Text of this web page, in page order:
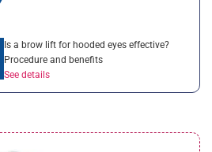
Is a brow lift for hooded eyes effective?
Procedure and benefits
See details